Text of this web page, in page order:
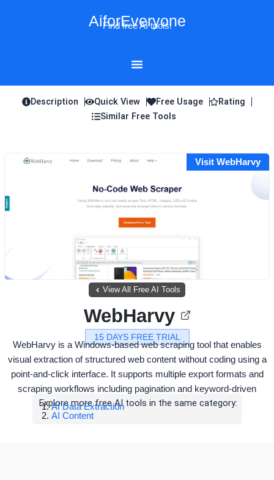
AiforEveryone
Find free AI tools!
Description Quick View Free Usage
Rating
Similar Free Tools
Visit WebHarvy
View All Free AI Tools
15 DAYS FREE TRIAL
WebHarvy
WebHarvy is a Windows-based web scraping tool that enables
visual extraction of structured web content without coding using a
point-and-click interface. It supports multiple export formats and
scraping workflows including pagination and keyword-driven
Explore more free AI tools in the same category:
AI Data Extraction
AI Content